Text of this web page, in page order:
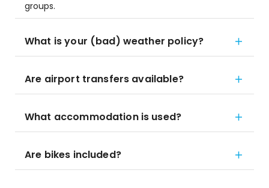
groups.
What is your (bad) weather policy?
Are airport transfers available?
What accommodation is used?
Are bikes included?